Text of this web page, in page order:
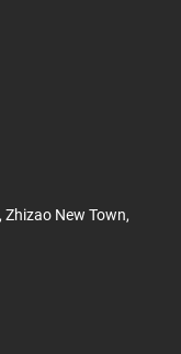
New Town,